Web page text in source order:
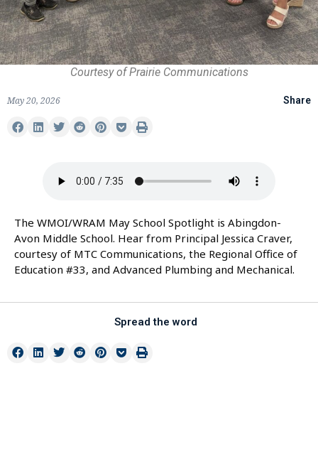
Courtesy of Prairie Communications
May 20, 2026 Share
The WMOI/WRAM May School Spotlight is Abingdon-
Avon Middle School. Hear from Principal Jessica Craver,
courtesy of MTC Communications, the Regional Office of
Education #33, and Advanced Plumbing and Mechanical.
Spread the word